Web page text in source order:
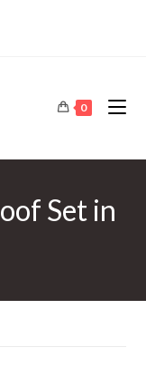
0
Set in